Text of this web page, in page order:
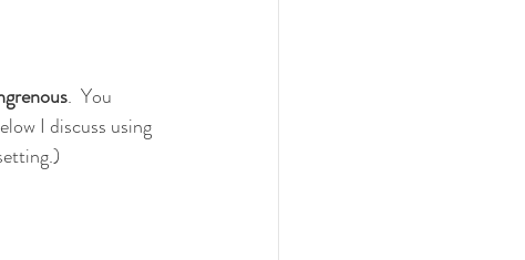
.  You
I discuss using